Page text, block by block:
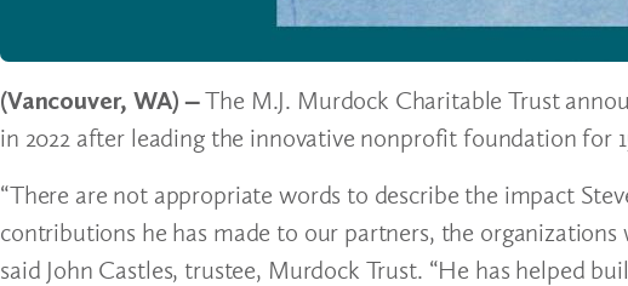
(Vancouver, WA) –The M.J. Murdock Charitable Trust
in 2022 after leading the innovative nonprofit foundation for
“There are not appropriate words to describe the impact
contributions he has made to our partners, the
said John Castles, trustee, Murdock Trust. “He has helped